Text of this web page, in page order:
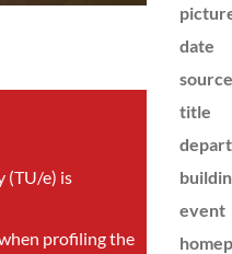
(TU/e) is
profiling the
date
source
title
event